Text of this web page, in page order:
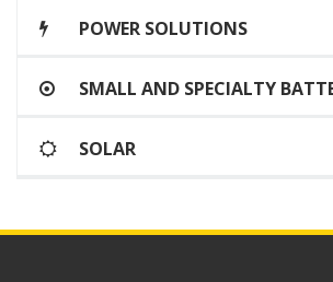
POWER SOLUTIONS
SMALL AND SPECIALTY
SOLAR